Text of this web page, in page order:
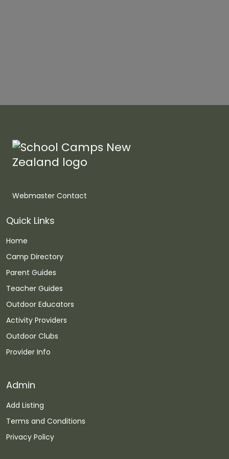
Webmaster Contact
Quick Links
Home
Camp Directory
Parent Guides
Teacher Guides
Outdoor Educators
Activity Providers
Outdoor Clubs
Provider Info
Admin
Add Listing
Terms and Conditions
Privacy Policy